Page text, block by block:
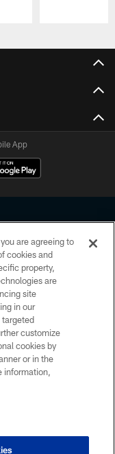
App
No portion of
or manipulated in any
you agree to abide by
and Terms and
are agreeing to
cookies and
property,
are
site
in our
targeted
customize
cookies by
or in the
information,